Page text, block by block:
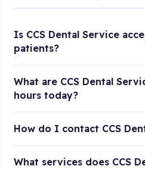
Is CCS Dental Service
patients?
What are CCS Dental
hours today?
How do I contact CCS
What services does CCS